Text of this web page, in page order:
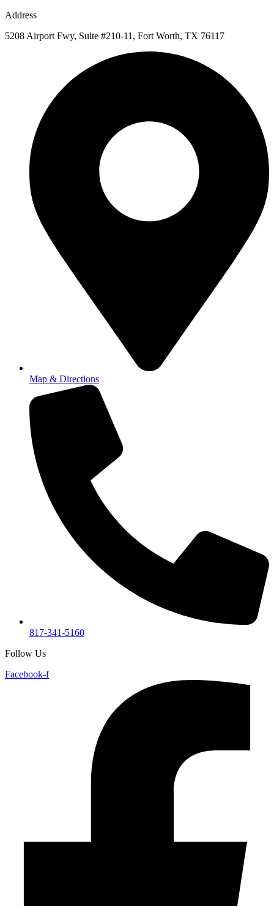
Address
5208 Airport Fwy, Suite #210-11, Fort Worth, TX 76117
Map & Directions
817-341-5160
Follow Us
Facebook-f